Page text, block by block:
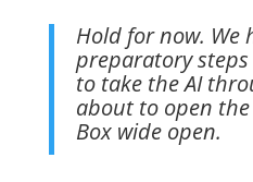
Hold for now. We
preparatory
to take the AI
about to open the
Box wide open.